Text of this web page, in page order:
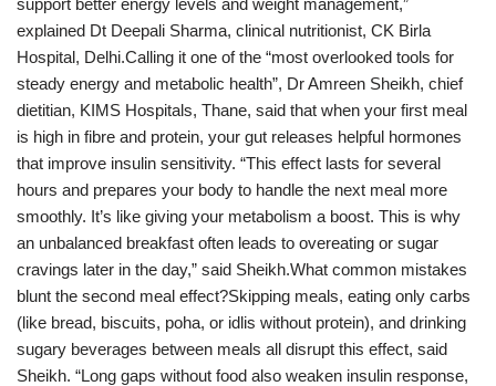
explained Dt Deepali Sharma, clinical nutritionist, CK Birla
Hospital, Delhi.Calling it one of the “most overlooked tools for
steady energy and metabolic health”, Dr Amreen Sheikh, chief
dietitian, KIMS Hospitals, Thane, said that when your first meal
is high in fibre and protein, your gut releases helpful hormones
that improve insulin sensitivity. “This effect lasts for several
hours and prepares your body to handle the next meal more
smoothly. It’s like giving your metabolism a boost. This is why
an unbalanced breakfast often leads to overeating or sugar
cravings later in the day,” said Sheikh.What common mistakes
blunt the second meal effect?Skipping meals, eating only carbs
(like bread, biscuits, poha, or idlis without protein), and drinking
sugary beverages between meals all disrupt this effect, said
Sheikh. “Long gaps without food also weaken insulin response,